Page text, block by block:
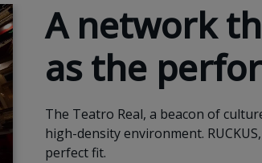
A network
as the
The Teatro Real, a beacon of
high-density environment.
perfect fit.